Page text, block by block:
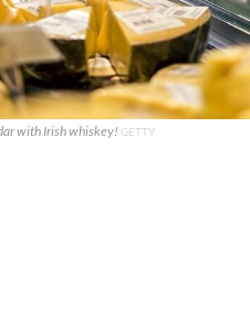
with Irish whiskey! GETTY